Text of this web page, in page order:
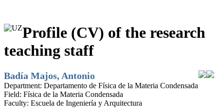
Profile (CV) of the research
teaching staff
Badía Majos, Antonio
Department: Departamento de Física de la Materia Condensada
Field: Física de la Materia Condensada
Faculty: Escuela de Ingeniería y Arquitectura